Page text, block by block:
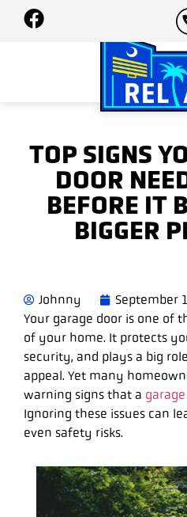
TOP SIGNS
DOOR
BEFORE IT
BIGGER
Johnny
September
Your garage door is one of
of your home. It protects
security, and plays a big
appeal. Yet many
warning signs that a
Ignoring these issues can
even safety risks.